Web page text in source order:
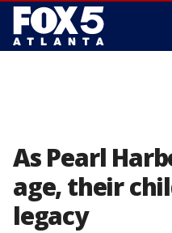
As Pearl
age, their
legacy